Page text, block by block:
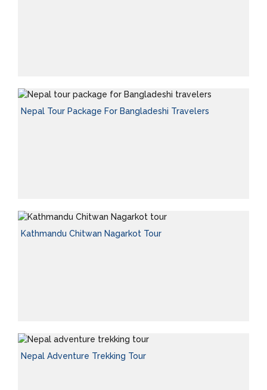
Nepal Tour Package For Bangladeshi Travelers
Kathmandu Chitwan Nagarkot Tour
Nepal Adventure Trekking Tour